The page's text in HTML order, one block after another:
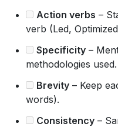
Action verbs –
verb (Led,
Specificity –
methodologies used.
Brevity – Keep
words).
Consistency –